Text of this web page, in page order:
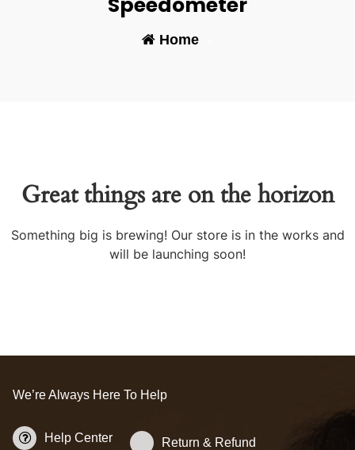
Home-
Great things are on the horizon
Something big is brewing! Our store is in the works and
will be launching soon!
We’re Always Here To Help
Help Center Return & Refund